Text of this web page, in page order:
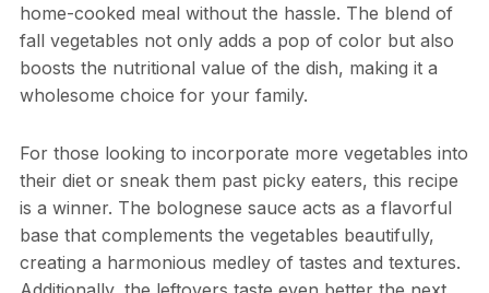
home-cooked meal without the hassle. The blend of
fall vegetables not only adds a pop of color but also
boosts the nutritional value of the dish, making it a
wholesome choice for your family.
For those looking to incorporate more vegetables into
their diet or sneak them past picky eaters, this recipe
is a winner. The bolognese sauce acts as a flavorful
base that complements the vegetables beautifully,
creating a harmonious medley of tastes and textures.